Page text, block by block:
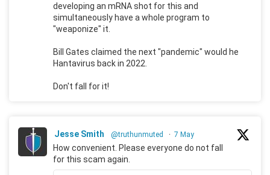
developing an mRNA shot for this and
simultaneously have a whole program to
"weaponize" it.
Bill Gates claimed the next "pandemic" would he
Hantavirus back in 2022.
Don't fall for it!
Jesse Smith @truthunmuted · 7 May
How convenient. Please everyone do not fall
for this scam again.